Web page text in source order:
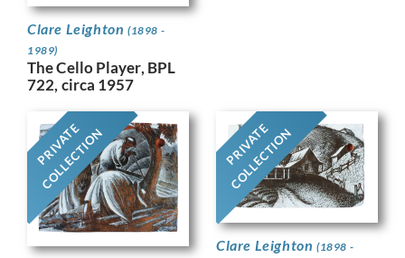
Clare Leighton (1898 -
1989)
The Cello Player, BPL
722, circa 1957
PRIVATE
COLLECTION PRIVATE
COLLECTION
Clare Leighton (1898 -